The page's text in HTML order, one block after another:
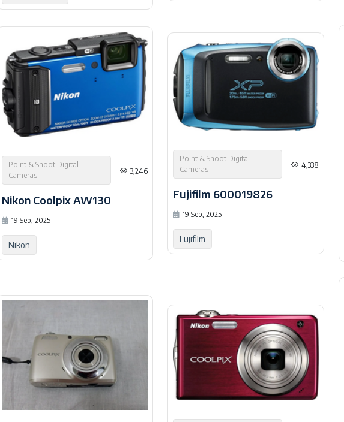
Point & Shoot Digital
Cameras
3,246
Nikon Coolpix AW130
19 Sep, 2025
Nikon
Point & Shoot Digital
Cameras
4,338
Fujifilm 600019826
19 Sep, 2025
Fujifilm